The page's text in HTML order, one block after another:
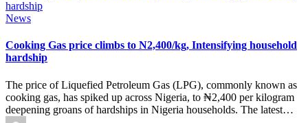
Posted
News
Cooking Gas price climbs to N2,400/kg, Intensifying household
hardship
The price of Liquefied Petroleum Gas (LPG), commonly known as
cooking gas, has spiked up across Nigeria, to ₦2,400 per kilogram
deepening groans of hardships in Nigeria households. The latest…